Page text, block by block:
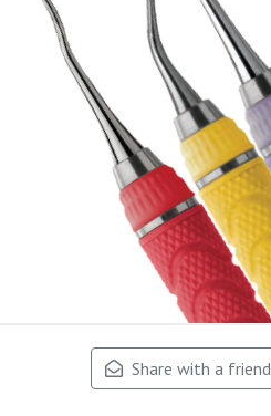
Share with a friend